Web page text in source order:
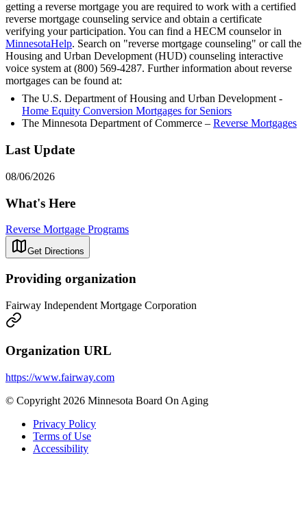
getting a reverse mortgage you are required to work with a certified
reverse mortgage counseling service and obtain a certificate
verifying your participation. You can find a HECM counselor in
MinnesotaHelp. Search on "reverse mortgage counseling" or call the
Housing and Urban Development (HUD) counseling interactive
voice system at (800) 569-4287. Further information about reverse
mortgages can be found at:
The U.S. Department of Housing and Urban Development -
Home Equity Conversion Mortgages for Seniors
The Minnesota Department of Commerce – Reverse Mortgages
Last Update
08/06/2026
What's Here
Reverse Mortgage Programs
Get Directions
Providing organization
Fairway Independent Mortgage Corporation
Organization URL
https://www.fairway.com
© Copyright 2026 Minnesota Board On Aging
Privacy Policy
Terms of Use
Accessibility